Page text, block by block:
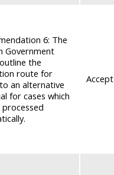
6: The
Government
the
route for
an alternative
for cases which
Accept